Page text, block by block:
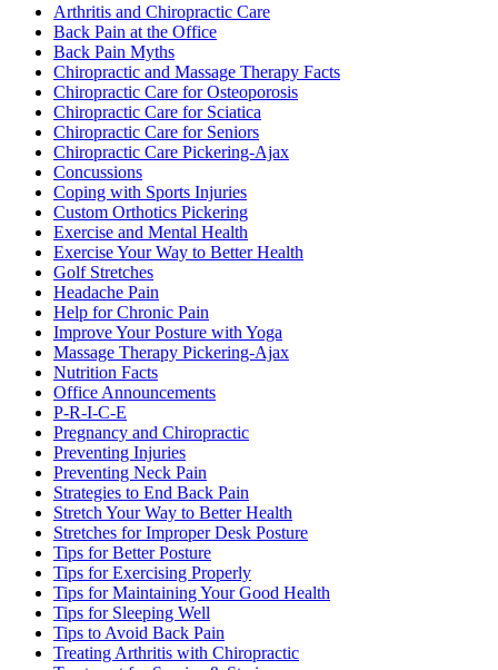
Arthritis and Chiropractic Care
Back Pain at the Office
Back Pain Myths
Chiropractic and Massage Therapy Facts
Chiropractic Care for Osteoporosis
Chiropractic Care for Sciatica
Chiropractic Care for Seniors
Chiropractic Care Pickering-Ajax
Concussions
Coping with Sports Injuries
Custom Orthotics Pickering
Exercise and Mental Health
Exercise Your Way to Better Health
Golf Stretches
Headache Pain
Help for Chronic Pain
Improve Your Posture with Yoga
Massage Therapy Pickering-Ajax
Nutrition Facts
Office Announcements
P-R-I-C-E
Pregnancy and Chiropractic
Preventing Injuries
Preventing Neck Pain
Strategies to End Back Pain
Stretch Your Way to Better Health
Stretches for Improper Desk Posture
Tips for Better Posture
Tips for Exercising Properly
Tips for Maintaining Your Good Health
Tips for Sleeping Well
Tips to Avoid Back Pain
Treating Arthritis with Chiropractic